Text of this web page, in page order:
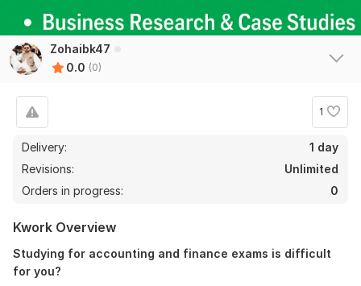
Zohaibk47
0.0 (0)
1
Delivery:
1 day
Revisions:
Unlimited
Orders in progress:
0
Kwork Overview
Studying for accounting and finance exams is difficult
for you?